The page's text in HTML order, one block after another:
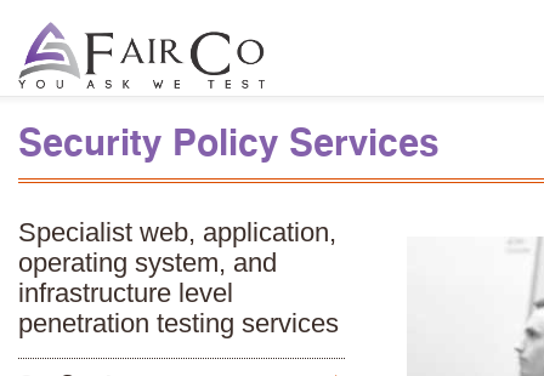
Security Policy Services
Specialist web, application,
operating system, and
infrastructure level
penetration testing services